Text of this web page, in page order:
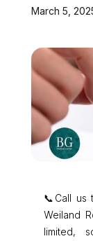
March 5,
📞Call us
Weiland
limited,